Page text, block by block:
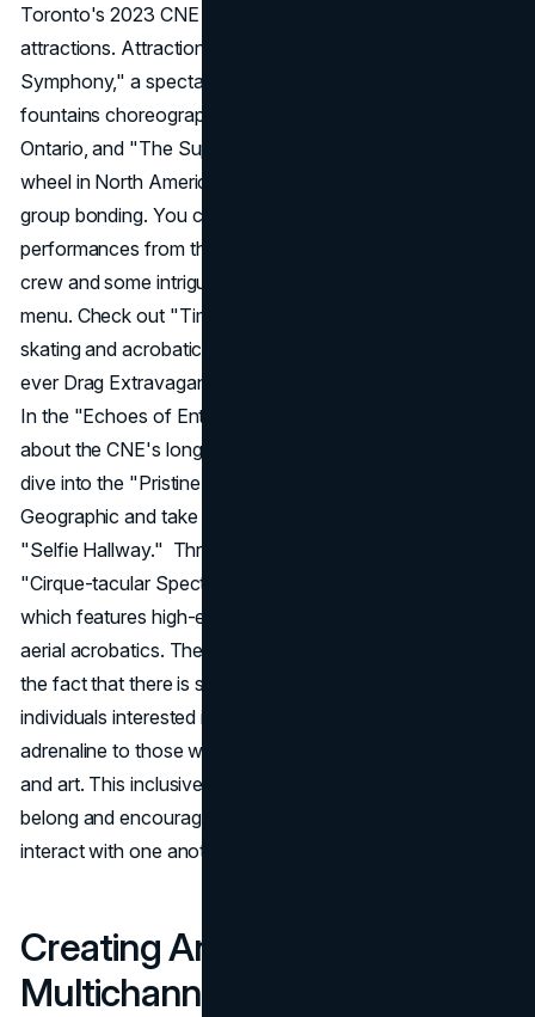
Toronto's 2023 CNE promises a fun summer with many
attractions. Attractions at the event include "Sparkling
Symphony," a spectacular water show featuring 11
fountains choreographed to music and lights on Lake
Ontario, and "The Superwheel," the tallest travelling ferris
wheel in North America, with air-conditioned pods for
group bonding. You can expect some thrilling
performances from the Monster Energy skateboarding
crew and some intriguing mystery dishes from the hidden
menu. Check out "Time Flies" for some jaw-dropping ice
skating and acrobatics, and then treat yourself to the first-
ever Drag Extravaganza, starring the stars of Drag Race.
In the "Echoes of Entertainment" exhibit, you can learn
about the CNE's long history of concerts. You can also
dive into the "Pristine Seas" exhibit from National
Geographic and take some memorable selfies in the new
"Selfie Hallway." Thrill-seekers will not want to miss the
"Cirque-tacular Spectacular" at the Enercare Centre,
which features high-energy trampolines, gymnastics, and
aerial acrobatics. The CNE
the fact that there is something for everyone, from
individuals interested in experiencing new heights of
adrenaline to those with a passion for experiential dining
and art. This inclusiveness helps people feel like they
belong and encourages people from different groups to
interact with one another.
Creating Anticipation Through
Multichannel Campaigns